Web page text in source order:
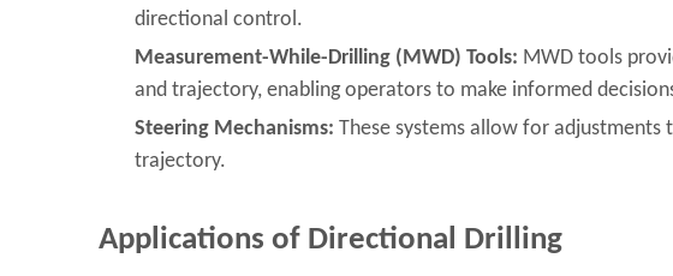
directional control.
Measurement-While-Drilling (MWD) Tools: MWD tools
and trajectory, enabling operators to make informed
Steering Mechanisms: These systems allow for
trajectory.
Applications of Directional Drilling